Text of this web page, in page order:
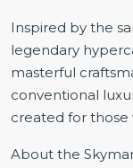
Inspired by the
legendary
masterful
conventional
created for
About the